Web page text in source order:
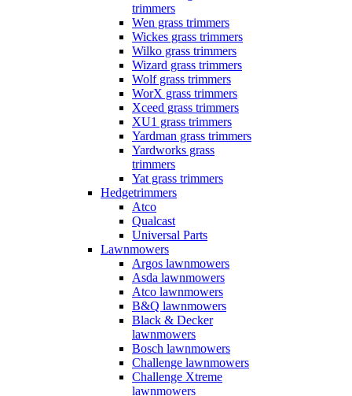
trimmers
Wen grass trimmers
Wickes grass trimmers
Wilko grass trimmers
Wizard grass trimmers
Wolf grass trimmers
WorX grass trimmers
Xceed grass trimmers
XU1 grass trimmers
Yardman grass trimmers
Yardworks grass
trimmers
Yat grass trimmers
Hedgetrimmers
Atco
Qualcast
Universal Parts
Lawnmowers
Argos lawnmowers
Asda lawnmowers
Atco lawnmowers
B&Q lawnmowers
Black & Decker
lawnmowers
Bosch lawnmowers
Challenge lawnmowers
Challenge Xtreme
lawnmowers